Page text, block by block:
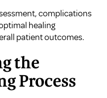
complications
healing
patient outcomes.
the
Process